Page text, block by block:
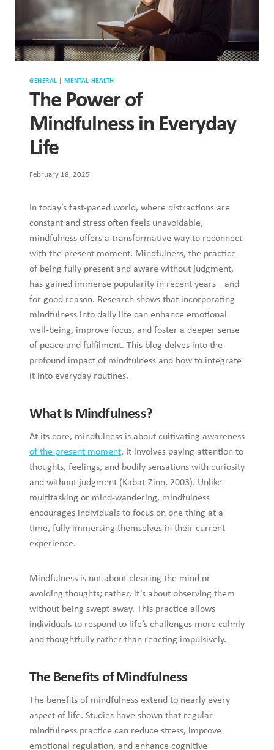
GENERAL MENTAL HEALTH
The Power of
Mindfulness in Everyday
Life
February 18, 2025
In today’s fast-paced world, where distractions are
constant and stress often feels unavoidable,
mindfulness offers a transformative way to reconnect
with the present moment. Mindfulness, the practice
of being fully present and aware without judgment,
has gained immense popularity in recent years—and
for good reason. Research shows that incorporating
mindfulness into daily life can enhance emotional
well-being, improve focus, and foster a deeper sense
of peace and fulfilment. This blog delves into the
profound impact of mindfulness and how to integrate
it into everyday routines.
What Is Mindfulness?
At its core, mindfulness is about cultivating awareness
of the present moment. It involves paying attention to
thoughts, feelings, and bodily sensations with curiosity
and without judgment (Kabat-Zinn, 2003). Unlike
multitasking or mind-wandering, mindfulness
encourages individuals to focus on one thing at a
time, fully immersing themselves in their current
experience.
Mindfulness is not about clearing the mind or
avoiding thoughts; rather, it’s about observing them
without being swept away. This practice allows
individuals to respond to life’s challenges more calmly
and thoughtfully rather than reacting impulsively.
The Benefits of Mindfulness
The benefits of mindfulness extend to nearly every
aspect of life. Studies have shown that regular
mindfulness practice can reduce stress, improve
emotional regulation, and enhance cognitive